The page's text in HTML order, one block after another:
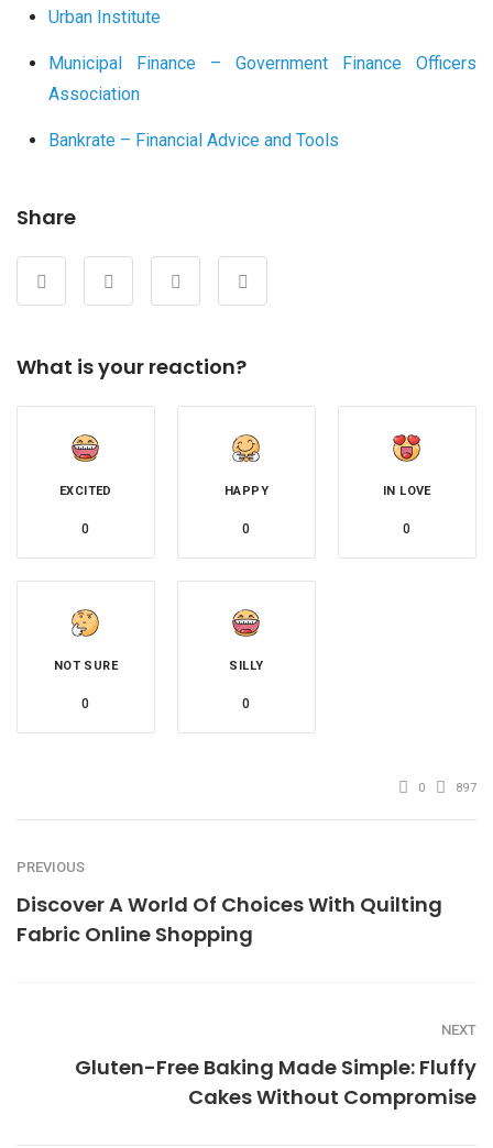
Urban Institute
Municipal Finance – Government Finance Officers
Association
Bankrate – Financial Advice and Tools
Share
What is your reaction?
EXCITED
0
HAPPY
0
IN LOVE
0
NOT SURE
0
SILLY
0
0 897
PREVIOUS
Discover A World Of Choices With Quilting
Fabric Online Shopping
NEXT
Gluten-Free Baking Made Simple: Fluffy
Cakes Without Compromise